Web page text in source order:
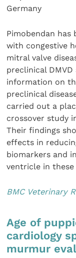
Germany
Pimobendan has
with congestive
mitral valve
preclinical
information on
preclinical
carried out a
crossover study
Their findings
effects in
biomarkers and
ventricle in
BMC Veterinary
Age of
cardiology
murmur